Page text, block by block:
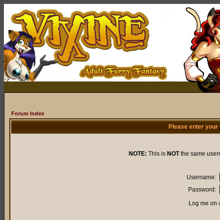
Forum Index
Please enter
NOTE: This is NOTthe same
Username:
Password:
Log me on